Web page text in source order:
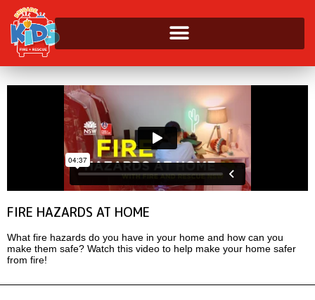
FIRE HAZARDS AT HOME
What fire hazards do you have in your home and how can you
make them safe? Watch this video to help make your home safer
from fire!